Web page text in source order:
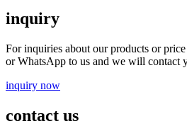
inquiry
For inquiries about our products or
or WhatsApp to us and we will contact
inquiry now
contact us